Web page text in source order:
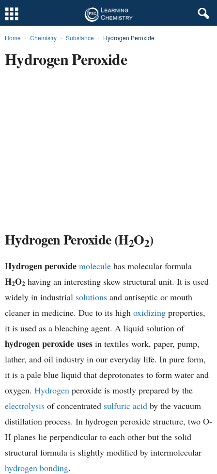
Home Chemistry Substance Hydrogen Peroxide
Hydrogen Peroxide
Hydrogen Peroxide (H2O2)
Hydrogen peroxide molecule has molecular formula
H2O2 having an interesting skew structural unit. It is used
widely in industrial solutions and antiseptic or mouth
cleaner in medicine. Due to its high oxidizing properties,
it is used as a bleaching agent. A liquid solution of
hydrogen peroxide uses in textiles work, paper, pump,
lather, and oil industry in our everyday life. In pure form,
it is a pale blue liquid that deprotonates to form water and
oxygen. Hydrogen peroxide is mostly prepared by the
electrolysis of concentrated sulfuric acid by the vacuum
distillation process. In hydrogen peroxide structure, two O-
H planes lie perpendicular to each other but the solid
structural formula is slightly modified by intermolecular
hydrogen bonding.